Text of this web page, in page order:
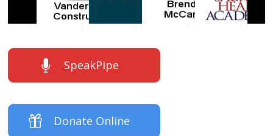
SpeakPipe
Donate Online